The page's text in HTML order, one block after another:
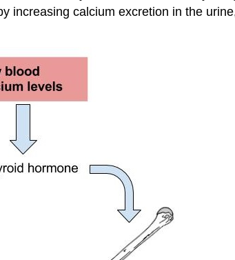
increasing calcium excretion in the